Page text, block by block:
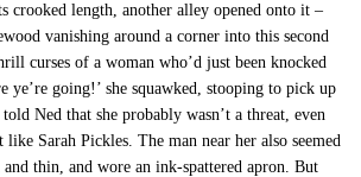
crooked length, another alley opened onto it –
vanishing around a corner into this second
curses of a woman who’d just been knocked
ye’re going!’ she squawked, stooping to pick up
Ned that she probably wasn’t a threat, even
Sarah Pickles. The man near her also seemed
and thin, and wore an ink-spattered apron. But